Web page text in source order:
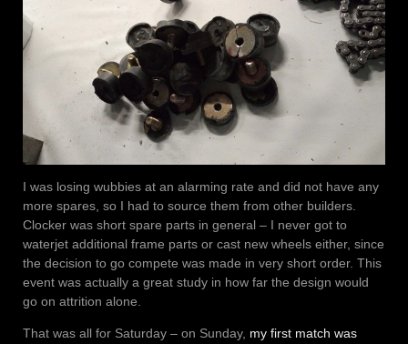
I was losing wubbies at an alarming rate and did not have any
more spares, so I had to source them from other builders.
Clocker was short spare parts in general – I never got to
waterjet additional frame parts or cast new wheels either, since
the decision to go compete was made in very short order. This
event was actually a great study in how far the design would
go on attrition alone.
That was all for Saturday – on Sunday, my first match was